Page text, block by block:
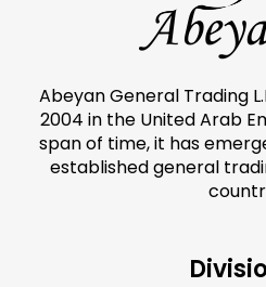
Abeyan General Trading
2004 in the United Arab
span of time, it has
established general